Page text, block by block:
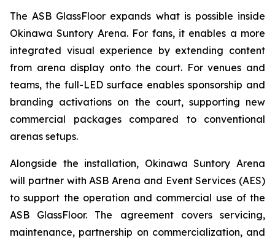
The ASB GlassFloor expands what is possible inside
Okinawa Suntory Arena. For fans, it enables a more
integrated visual experience by extending content
from arena display onto the court. For venues and
teams, the full-LED surface enables sponsorship and
branding activations on the court, supporting new
commercial packages compared to conventional
arenas setups.
Alongside the installation, Okinawa Suntory Arena
will partner with ASB Arena and Event Services (AES)
to support the operation and commercial use of the
ASB GlassFloor. The agreement covers servicing,
maintenance, partnership on commercialization, and